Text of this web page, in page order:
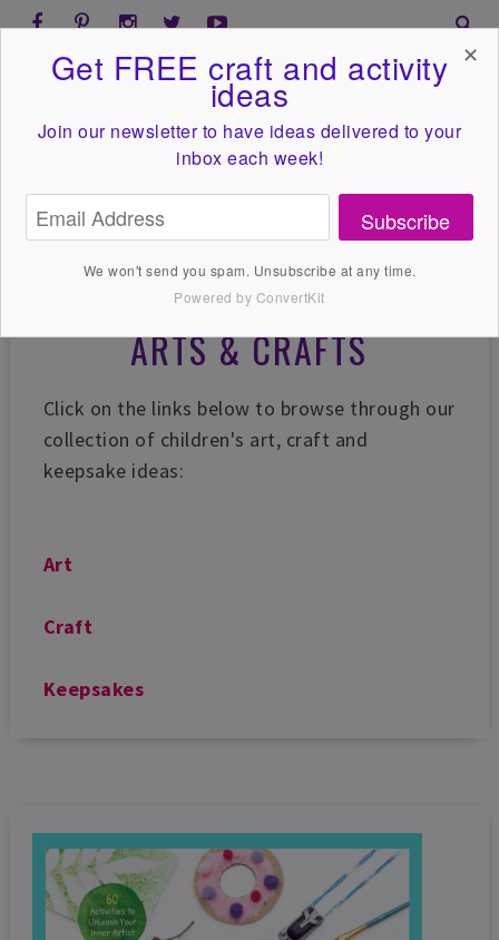
ARTS & CRAFTS
Click on the links below to browse through our
collection of children's art, craft and
keepsake ideas:
Art
Craft
Keepsakes
Get FREE craft and activity
ideas
Join our newsletter to have ideas delivered to your
inbox each week!
Subscribe
We won't send you spam. Unsubscribe at any time.
Powered by ConvertKit
✕